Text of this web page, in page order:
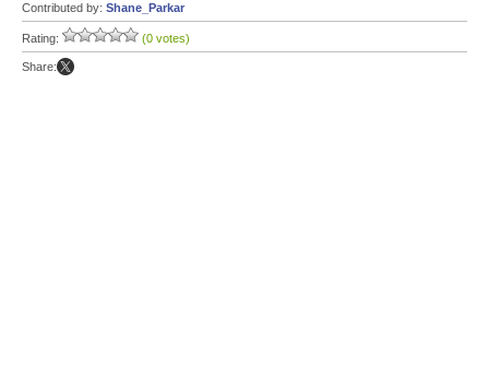
Contributed by: Shane_Parkar
Rating: (0 votes)
Share: